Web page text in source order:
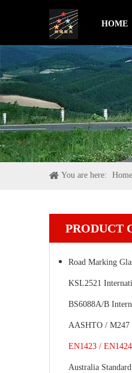
HOME
You are here: Home
PRODUCT
Road Marking
KSL2521
BS6088A/B
Australia Standard